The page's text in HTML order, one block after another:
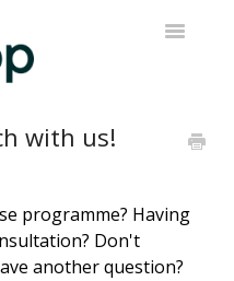
Toggle
with us!
programme? Having
Don't
another question?